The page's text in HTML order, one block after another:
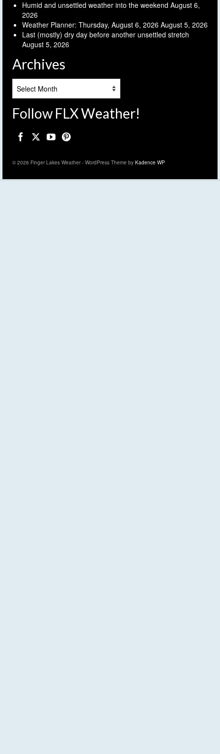
Humid and unsettled weather into the weekend August 6,
2026
Weather Planner: Thursday, August 6, 2026 August 5, 2026
Last (mostly) dry day before another unsettled stretch
August 5, 2026
Archives
Follow FLX Weather!
© 2026 Finger Lakes Weather - WordPress Theme by Kadence WP